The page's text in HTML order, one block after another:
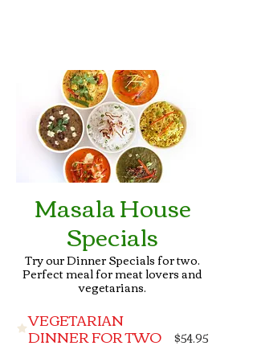
Masala House
Specials
Try our Dinner Specials for two.
Perfect meal for meat lovers and
vegetarians.
VEGETARIAN
DINNER FOR TWO $54.95